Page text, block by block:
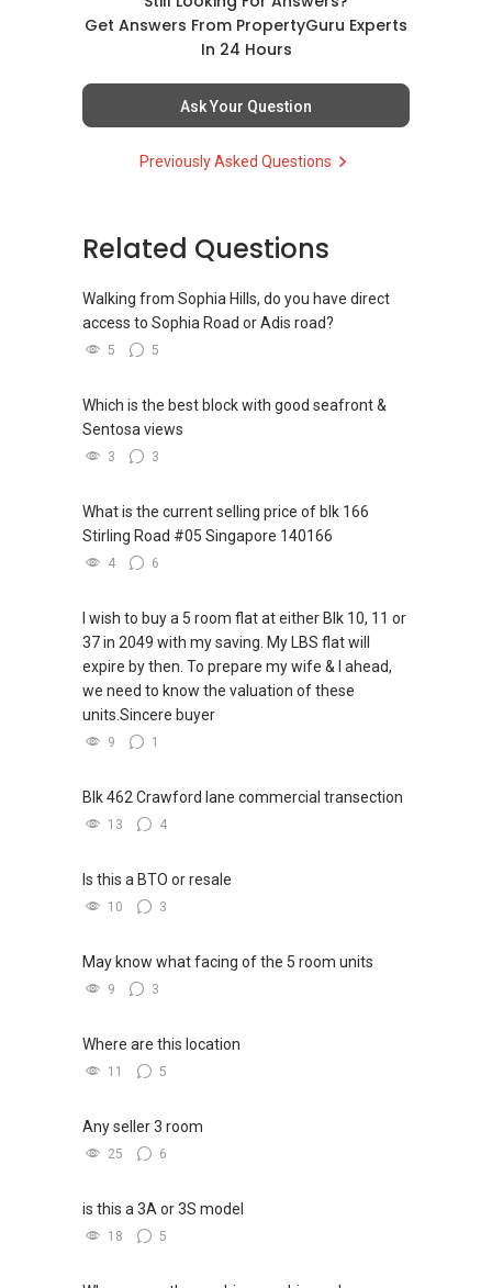
Get Answers From PropertyGuru Experts
In 24 Hours
Ask Your Question
Previously Asked Questions
Related Questions
Walking from Sophia Hills, do you have direct
access to Sophia Road or Adis road?
5 5
Which is the best block with good seafront &
Sentosa views
3 3
What is the current selling price of blk 166
Stirling Road #05 Singapore 140166
4 6
I wish to buy a 5 room flat at either Blk 10, 11 or
37 in 2049 with my saving. My LBS flat will
expire by then. To prepare my wife & I ahead,
we need to know the valuation of these
units.Sincere buyer
9 1
Blk 462 Crawford lane commercial transection
13 4
Is this a BTO or resale
10 3
May know what facing of the 5 room units
9 3
Where are this location
11 5
Any seller 3 room
25 6
is this a 3A or 3S model
18 5